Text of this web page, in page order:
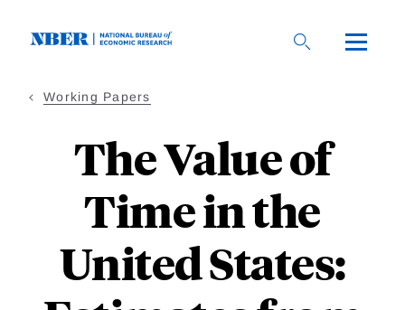
Working Papers
The Value of
Time in the
United States: